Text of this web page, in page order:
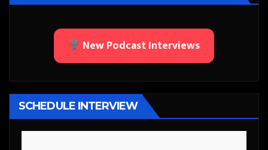
New Podcast Interviews
SCHEDULE INTERVIEW